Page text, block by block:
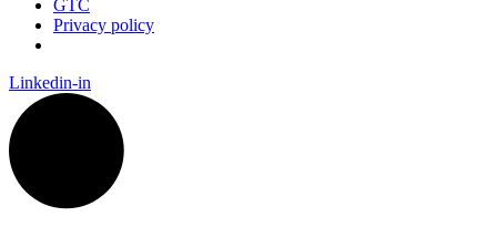
GTC
Privacy policy
Linkedin-in